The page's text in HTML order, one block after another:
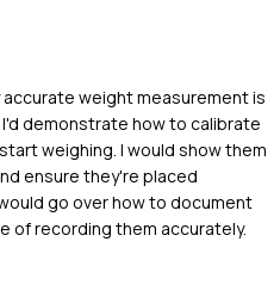
weight measurement is
demonstrate how to calibrate
weighing. I would show them
ensure they're placed
go over how to document
of recording them accurately.